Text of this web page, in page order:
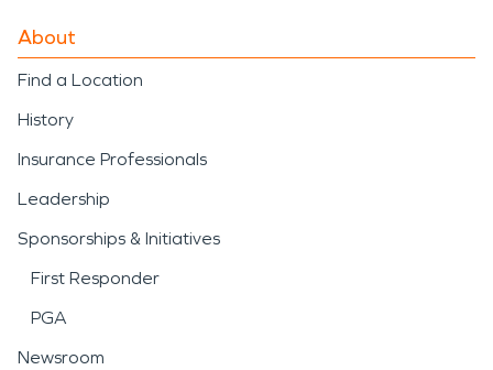
About
Find a Location
History
Insurance Professionals
Leadership
Sponsorships & Initiatives
First Responder
PGA
Newsroom